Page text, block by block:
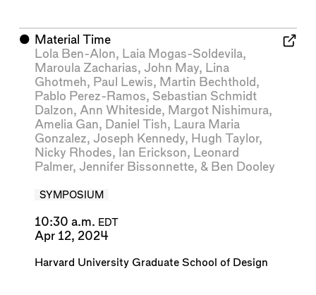
⬤ Material Time
Lola Ben-Alon, Laia Mogas-Soldevila,
Maroula Zacharias, John May, Lina
Ghotmeh, Paul Lewis, Martin Bechthold ,
Pablo Perez-Ramos, Sebastian Schmidt
Dalzon, Ann Whiteside, Margot Nishimura,
Amelia Gan, Daniel Tish, Laura Maria
Gonzalez, Joseph Kennedy, Hugh Taylor,
Nicky Rhodes, Ian Erickson, Leonard
Palmer, Jennifer Bissonnette, & Ben Dooley
SYMPOSIUM
10:30 a.m. EDT
Apr 12, 2024
Harvard University Graduate School of Design